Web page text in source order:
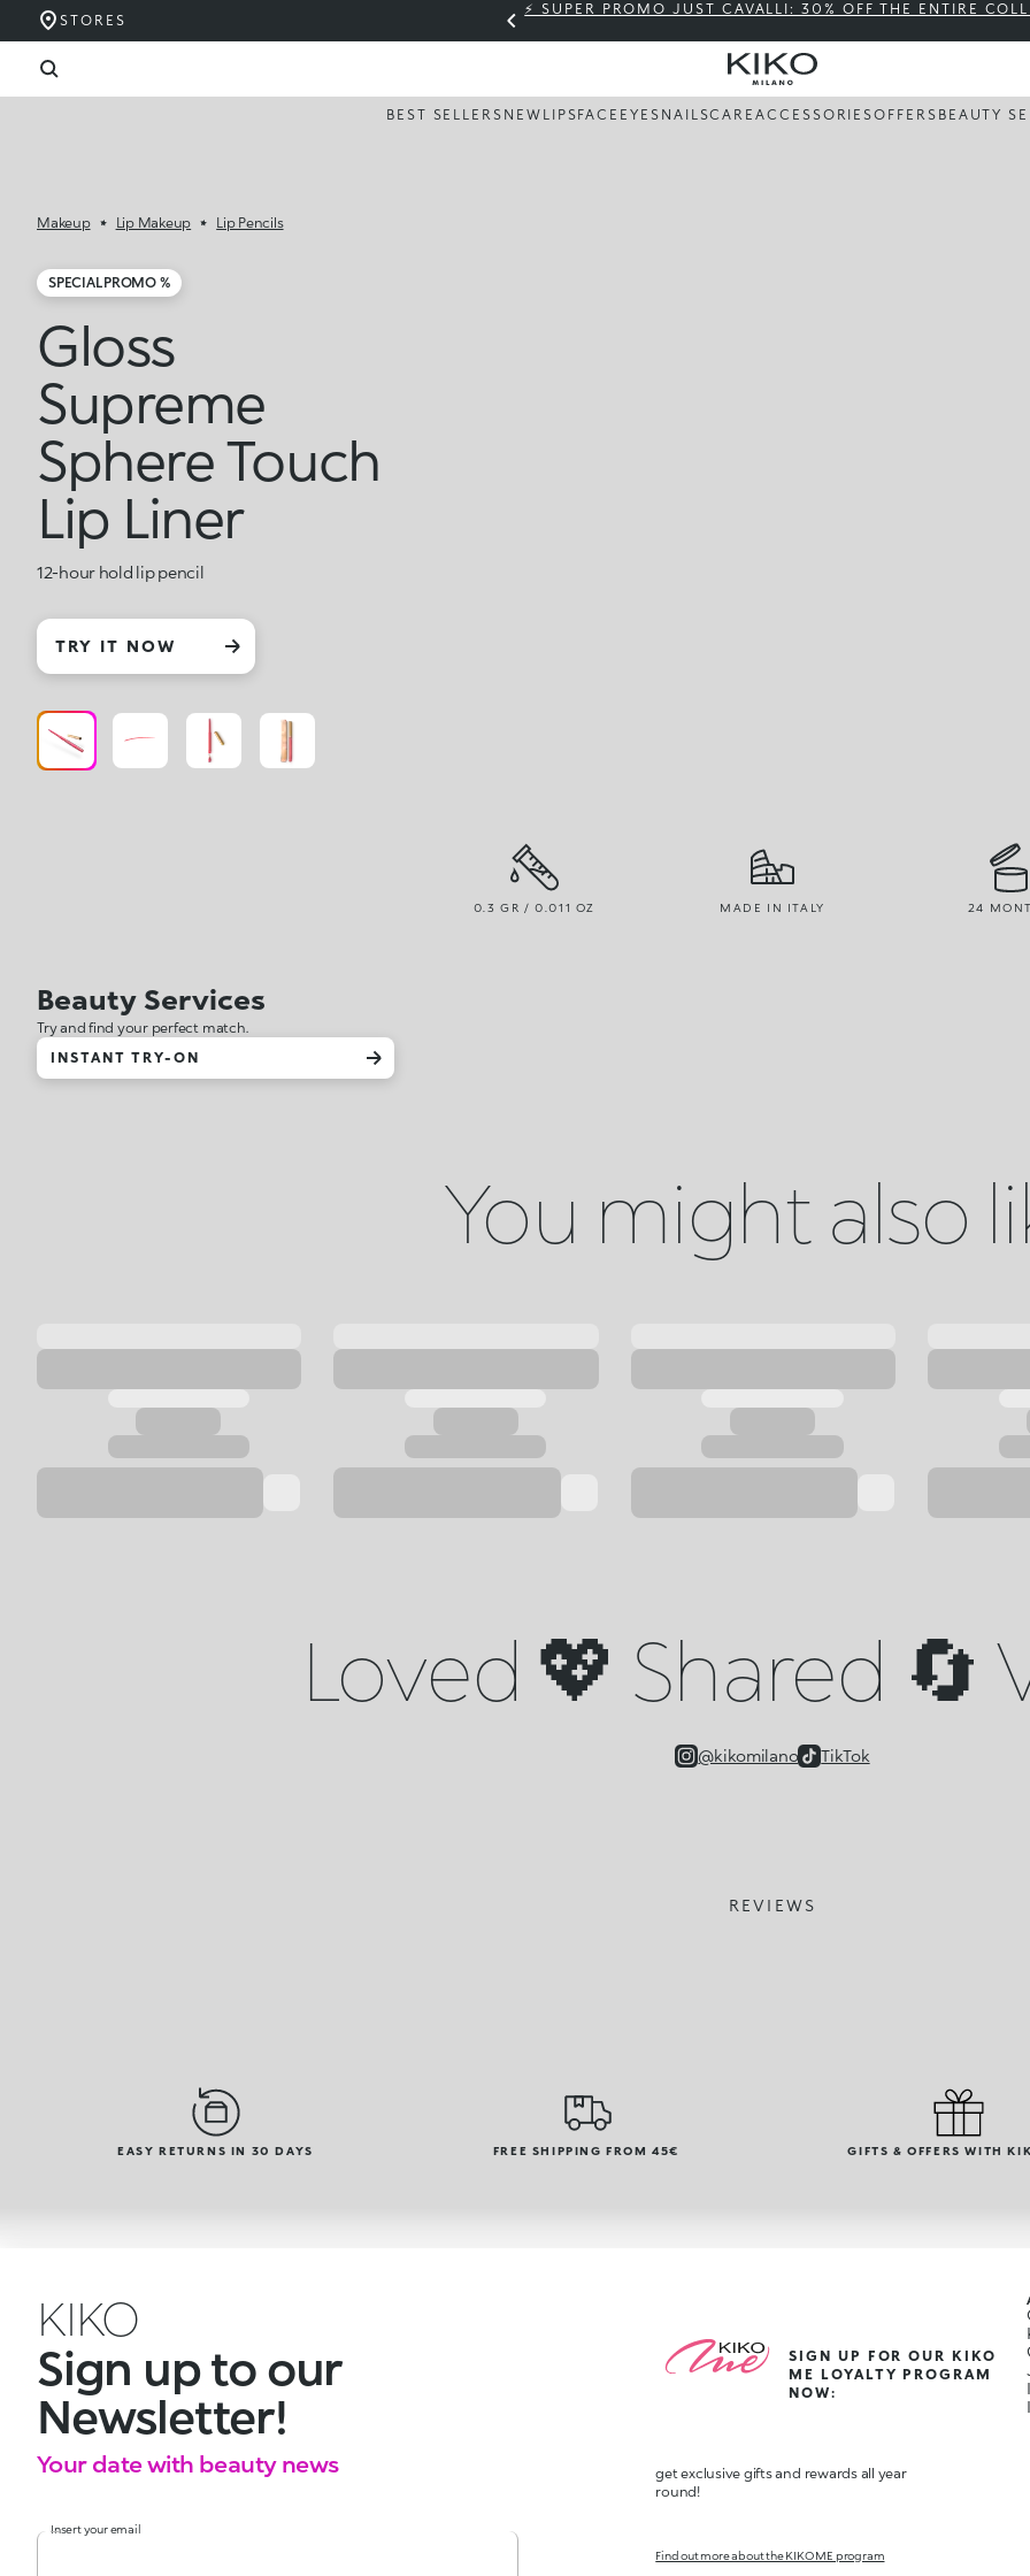
STORES
⚡ SUPER PROMO JUST CAVALLI: 30% OFF THE ENTIRE
BEST SELLERS NEW LIPSFACE EYES NAILSCAREACCESSORIESOFFERS BEAUTY
Makeup Lip Makeup Lip Pencils
SPECIAL PROMO %
Gloss
Supreme
Sphere Touch
Lip Liner
12-hour hold lip pencil
TRY IT NOW
0.3 GR / 0.011 OZ MADE IN ITALY 24
Beauty Services
Try and find your perfect match.
INSTANT TRY-ON
You might also
Loved 💖 Shared 🔄
@kikomilano TikTok
REVIEWS
EASY RETURNS IN 30 DAYS FREE SHIPPING FROM 45€ GIFTS & OFFERS WITH
KIKO
Sign up to our
Newsletter!
Your date with beauty news
Insert your email
SIGN UP FOR OUR KIKO
ME LOYALTY PROGRAM
NOW:
get exclusive gifts and rewards all year
round!
Find out more about the KIKO ME program